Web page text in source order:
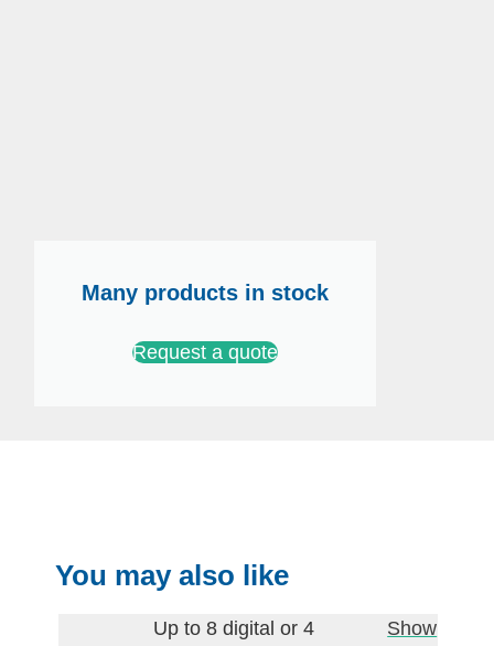
Many products in stock
Request a quote
You may also like
Up to 8 digital or 4
Show